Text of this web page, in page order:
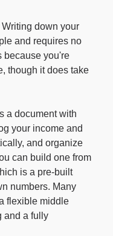
Writing down your
and requires no
because you're
though it does take
a document with
your income and
and organize
can build one from
is a pre-built
numbers. Many
flexible middle
and a fully